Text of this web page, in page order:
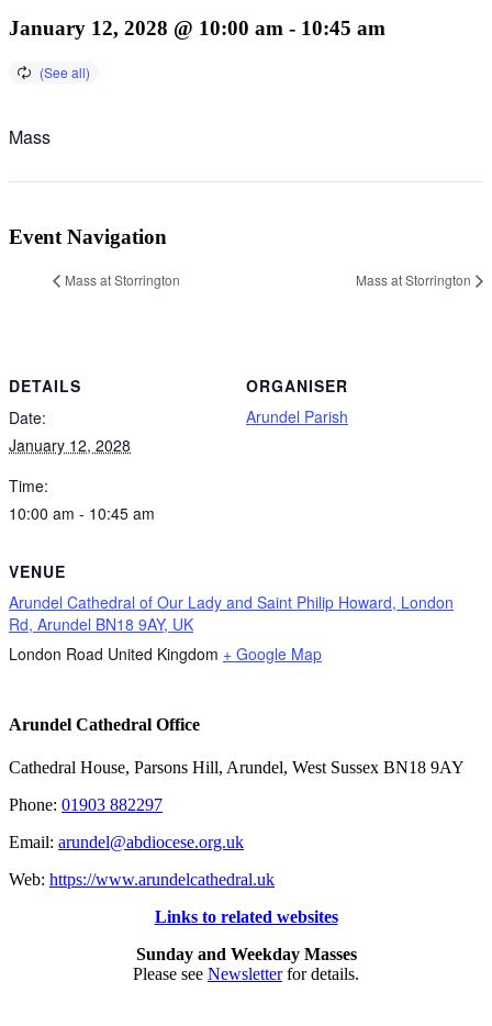
January 12, 2028 @ 10:00 am - 10:45 am
Mass
Event Navigation
Mass at Storrington Mass at Storrington
DETAILS
Date:
January 12, 2028
Time:
10:00 am - 10:45 am
VENUE
Arundel Cathedral of Our Lady and Saint Philip Howard, London
Rd, Arundel BN18 9AY, UK
London Road United Kingdom + Google Map
ORGANISER
Arundel Parish
Arundel Cathedral Office
Cathedral House, Parsons Hill, Arundel, West Sussex BN18 9AY
Phone: 01903 882297
Email: arundel@abdiocese.org.uk
Web: https://www.arundelcathedral.uk
Links to related websites
Sunday and Weekday Masses
Please see Newsletterfor details.